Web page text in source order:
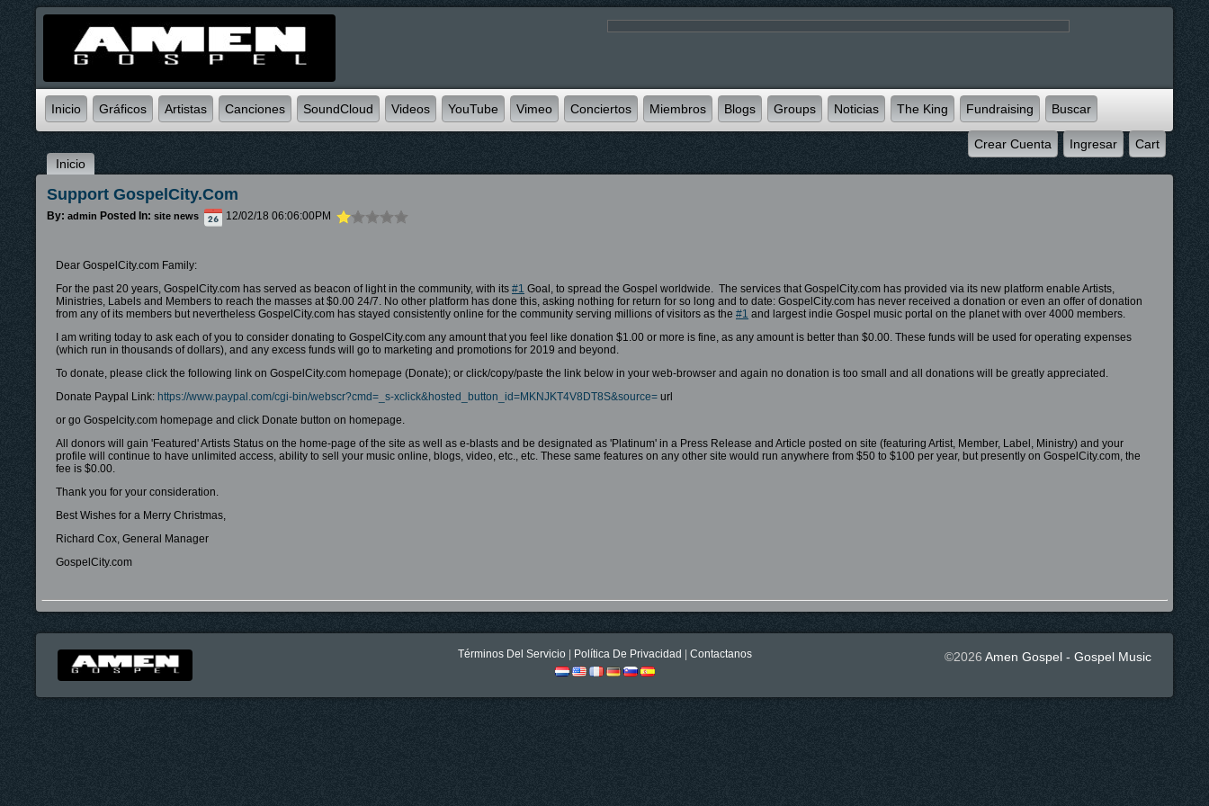
Inicio Gráficos Artistas Canciones SoundCloud Videos YouTube Vimeo Conciertos Miembros Blogs Groups Noticias The King Fundraising Buscar
Crear Cuenta Ingresar
Cart
Inicio
Support GospelCity.com
By: admin Posted In: site news 12/02/18 06:06:00PM
Dear GospelCity.com Family:
For the past 20 years, GospelCity.com has served as beacon of light in the community, with its #1 Goal, to spread the Gospel worldwide. The services that GospelCity.com has provided via its new platform enable Artists,
Ministries, Labels and Members to reach the masses at $0.00 24/7. No other platform has done this, asking nothing for return for so long and to date: GospelCity.com has never received a donation or even an offer of donation
from any of its members but nevertheless GospelCity.com has stayed consistently online for the community serving millions of visitors as the #1 and largest indie Gospel music portal on the planet with over 4000 members.
I am writing today to ask each of you to consider donating to GospelCity.com any amount that you feel like donation $1.00 or more is fine, as any amount is better than $0.00. These funds will be used for operating expenses
(which run in thousands of dollars), and any excess funds will go to marketing and promotions for 2019 and beyond.
To donate, please click the following link on GospelCity.com homepage (Donate); or click/copy/paste the link below in your web-browser and again no donation is too small and all donations will be greatly appreciated.
Donate Paypal Link: https://www.paypal.com/cgi-bin/webscr?cmd=_s-xclick&hosted_button_id=MKNJKT4V8DT8S&source= url
or go Gospelcity.com homepage and click Donate button on homepage.
All donors will gain 'Featured' Artists Status on the home-page of the site as well as e-blasts and be designated as 'Platinum' in a Press Release and Article posted on site (featuring Artist, Member, Label, Ministry) and your
profile will continue to have unlimited access, ability to sell your music online, blogs, video, etc., etc. These same features on any other site would run anywhere from $50 to $100 per year, but presently on GospelCity.com, the
fee is $0.00.
Thank you for your consideration.
Best Wishes for a Merry Christmas,
Richard Cox, General Manager
GospelCity.com
Términos Del Servicio| Política De Privacidad Contactanos ©2026 Amen Gospel - Gospel Music